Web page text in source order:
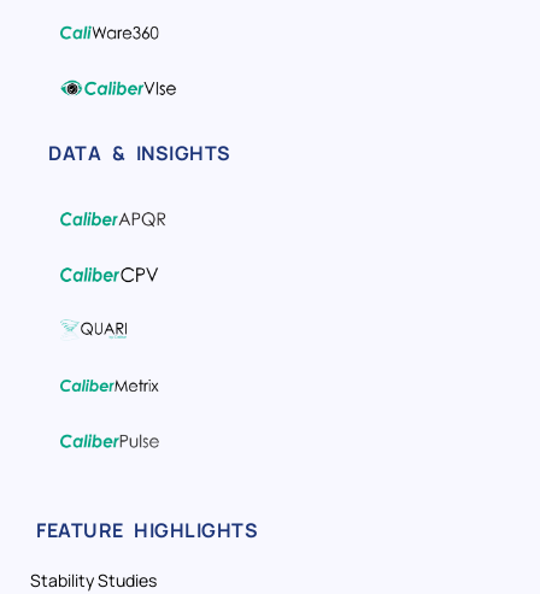
DATA & INSIGHTS
FEATURE HIGHLIGHTS
Stability Studies